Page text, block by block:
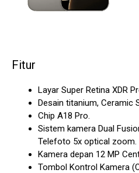
Fitur
Layar Super Retina XDR
Desain titanium, Ceramic
Chip A18 Pro.
Sistem kamera Dual
Telefoto 5x optical zoom.
Kamera depan 12 MP
Tombol Kontrol Kamera